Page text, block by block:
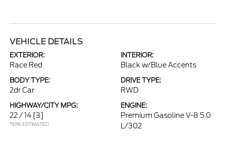
VEHICLE DETAILS
EXTERIOR:
Race Red
INTERIOR:
Black w/Blue Accents
BODY TYPE:
2dr Car
DRIVE TYPE:
RWD
HIGHWAY/CITY MPG:
22 / 14 [3]
*EPA ESTIMATED
ENGINE:
Premium Gasoline V-8 5.0
L/302